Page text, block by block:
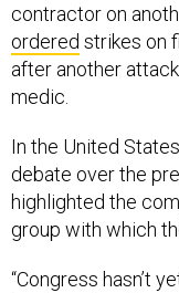
contractor on
ordered strikes on
after another
medic.
In the United
debate over the
highlighted the
group with which
“Congress hasn’t